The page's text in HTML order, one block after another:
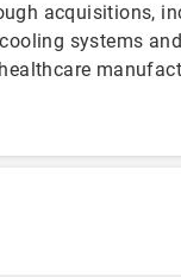
acquisitions,
systems